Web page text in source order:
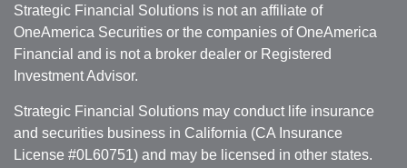
Strategic Financial Solutions is not an affiliate of
OneAmerica Securities or the companies of OneAmerica
Financial and is not a broker dealer or Registered
Investment Advisor.
Strategic Financial Solutions may conduct life insurance
and securities business in California (CA Insurance
License #0L60751) and may be licensed in other states.